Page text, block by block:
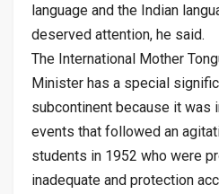
language and the Indian
deserved attention, he said.
The International Mother
Minister has a special
subcontinent because it was
events that followed an
students in 1952 who were
inadequate and protection